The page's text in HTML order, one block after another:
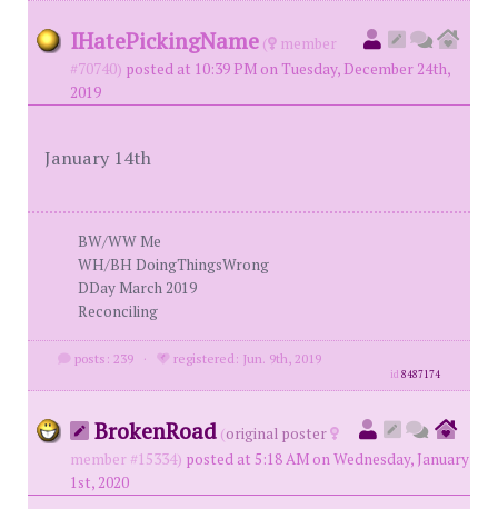
IHatePickingName (
member
#70740) posted at 10:39 PM on Tuesday, December 24th,
2019
January 14th
BW/WW Me
WH/BH DoingThingsWrong
DDay March 2019
Reconciling
posts: 239 · registered: Jun. 9th, 2019
id8487174
BrokenRoad (original poster
member #15334) posted at 5:18 AM on Wednesday, January
1st, 2020